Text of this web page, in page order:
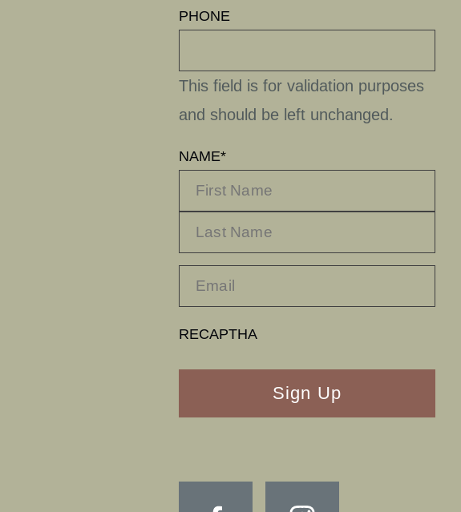
PHONE
This field is for validation purposes
and should be left unchanged.
NAME*
FIRST
RECAPTHA